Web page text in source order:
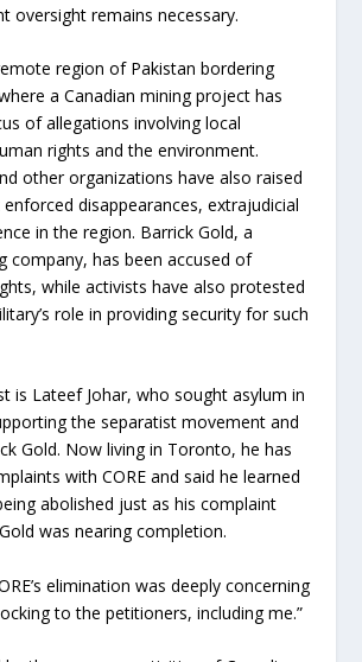
oversight remains necessary.
region of Pakistan bordering
a Canadian mining project has
of allegations involving local
rights and the environment.
other organizations have also raised
disappearances, extrajudicial
in the region. Barrick Gold, a
company, has been accused of
while activists have also protested
role in providing security for such
is Lateef Johar, who sought asylum in
the separatist movement and
Gold. Now living in Toronto, he has
with CORE and said he learned
abolished just as his complaint
was nearing completion.
elimination was deeply concerning
to the petitioners, including me.”